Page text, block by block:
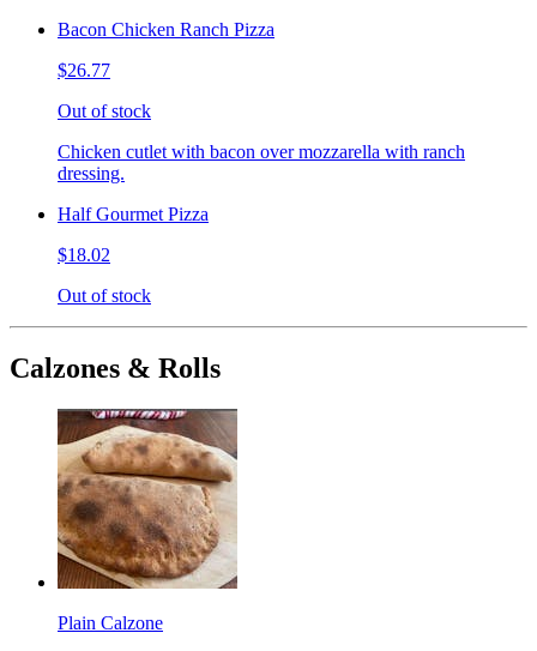
Bacon Chicken Ranch Pizza
$26.77
Out of stock
Chicken cutlet with bacon over mozzarella with ranch
dressing.
Half Gourmet Pizza
$18.02
Out of stock
Calzones & Rolls
Plain Calzone